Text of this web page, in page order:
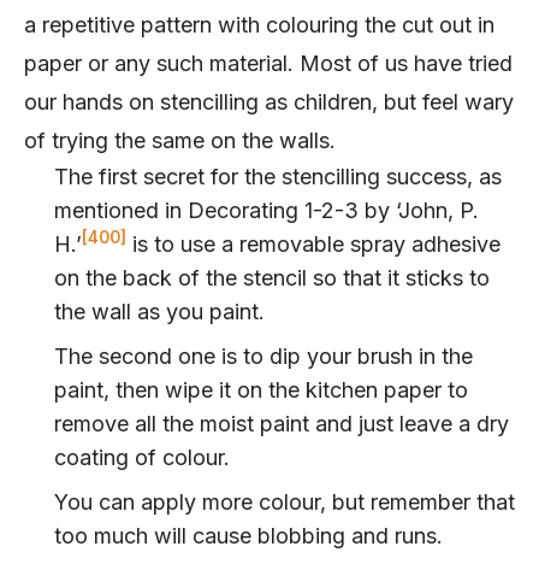
a repetitive pattern with colouring the cut out in
paper or any such material. Most of us have tried
our hands on stencilling as children, but feel wary
of trying the same on the walls.
The first secret for the stencilling success, as
mentioned in Decorating 1-2-3 by ‘John, P.
H.’ [400] is to use a removable spray adhesive
on the back of the stencil so that it sticks to
the wall as you paint.
The second one is to dip your brush in the
paint, then wipe it on the kitchen paper to
remove all the moist paint and just leave a dry
coating of colour.
You can apply more colour, but remember that
too much will cause blobbing and runs.